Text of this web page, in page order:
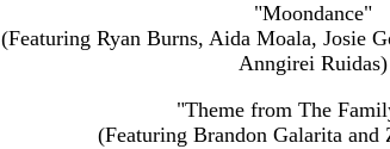
"Moondance"
(Featuring Ryan Burns, Aida Moala, Josie
Anngirei Ruidas)
"Theme from The
(Featuring Brandon Galarita and